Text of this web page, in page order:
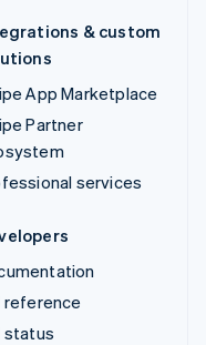
& custom
App Marketplace
Partner
services
reference
status